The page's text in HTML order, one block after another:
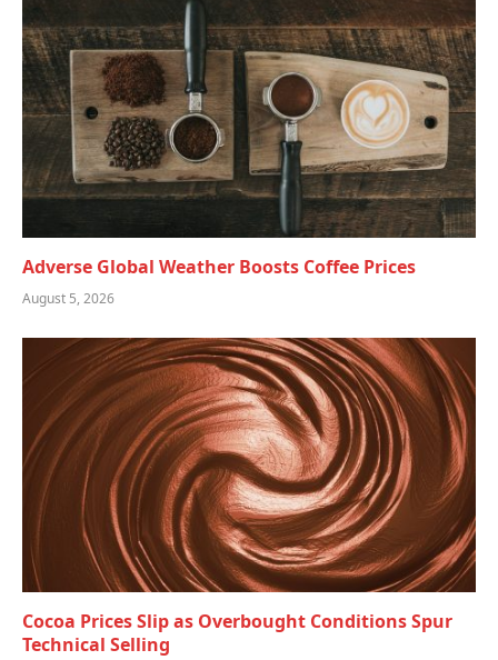
Adverse Global Weather Boosts Coffee Prices
August 5, 2026
Cocoa Prices Slip as Overbought Conditions Spur
Technical Selling